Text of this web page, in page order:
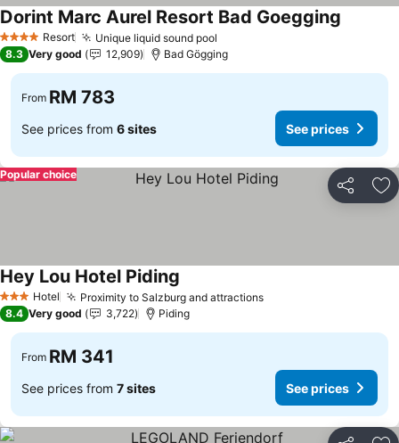
4 Stars Resort Unique liquid sound pool
Dorint Marc Aurel Resort Bad Goegging
8.3 Very good 12,909 Bad Gögging
From RM 783
See prices from 6 sites See prices
Share
Popular choice
3 StarsHotel Proximity to Salzburg and attractionsSee prices
Hey Lou Hotel Piding
8.4 Very good 3,722 Piding
From RM 341
See prices from 7 sites See prices